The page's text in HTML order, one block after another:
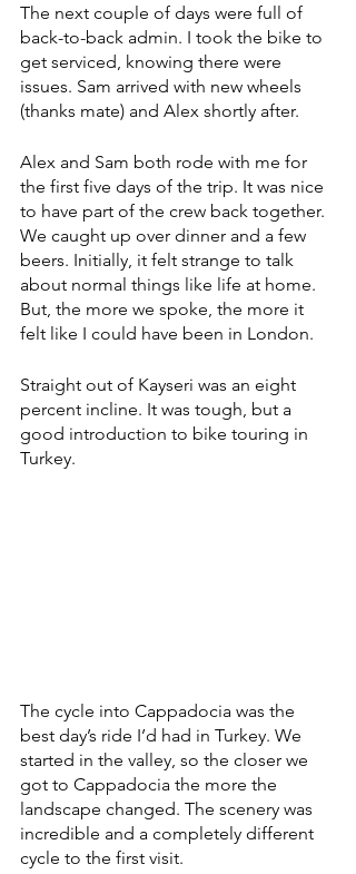
The next couple of days were full of
back-to-back admin. I took the bike to
get serviced, knowing there were
issues. Sam arrived with new wheels
(thanks mate) and Alex shortly after.
Alex and Sam both rode with me for
the first five days of the trip. It was nice
to have part of the crew back together.
We caught up over dinner and a few
beers. Initially, it felt strange to talk
about normal things like life at home.
But, the more we spoke, the more it
felt like I could have been in London.
Straight out of Kayseri was an eight
percent incline. It was tough, but a
good introduction to bike touring in
Turkey.
The cycle into Cappadocia was the
best day’s ride I’d had in Turkey. We
started in the valley, so the closer we
got to Cappadocia the more the
landscape changed. The scenery was
incredible and a completely different
cycle to the first visit.